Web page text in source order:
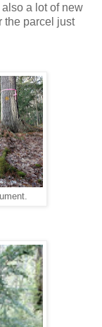
a lot of new
the parcel just